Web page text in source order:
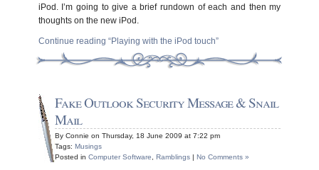
iPod. I’m going to give a brief rundown of each and then my
thoughts on the new iPod.
Continue reading “Playing with the iPod touch”
Fake Outlook Security Message & Snail
Mail
By Connie on Thursday, 18 June 2009 at 7:22 pm
Tags: Musings
Posted in Computer Software Ramblings| No Comments »